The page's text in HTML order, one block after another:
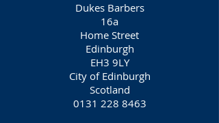
Dukes Barbers
16a
Home Street
Edinburgh
EH3 9LY
City of Edinburgh
Scotland
0131 228 8463